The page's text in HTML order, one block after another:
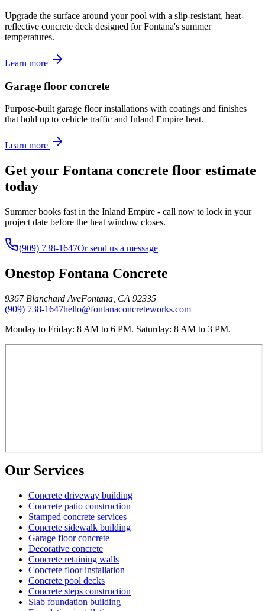
Upgrade the surface around your pool with a slip-resistant, heat-
reflective concrete deck designed for Fontana's summer
temperatures.
Learn more
Garage floor concrete
Purpose-built garage floor installations with coatings and finishes
that hold up to vehicle traffic and Inland Empire heat.
Learn more
Get your Fontana concrete floor estimate
today
Summer books fast in the Inland Empire - call now to lock in your
project date before the heat window closes.
(909) 738-1647Or send us a message
Onestop Fontana Concrete
9367 Blanchard AveFontana CA 92335
(909) 738-1647hello@fontanaconcreteworks.com
Monday to Friday: 8 AM to 6 PM. Saturday: 8 AM to 3 PM.
Our Services
Concrete driveway building
Concrete patio construction
Stamped concrete services
Concrete sidewalk building
Garage floor concrete
Decorative concrete
Concrete retaining walls
Concrete floor installation
Concrete pool decks
Concrete steps construction
Slab foundation building